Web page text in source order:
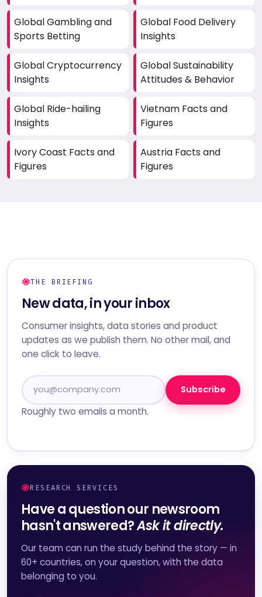
Global Gambling and
Sports Betting
Global Food Delivery
Insights
Global Cryptocurrency
Insights
Global Sustainability
Attitudes & Behavior
Global Ride-hailing
Insights
Vietnam Facts and
Figures
Ivory Coast Facts and
Figures
Austria Facts and
Figures
THE BRIEFING
New data, in your inbox
Consumer insights, data stories and product
updates as we publish them. No other mail, and
one click to leave.
Subscribe
Roughly two emails a month.
RESEARCH SERVICES
Have a question our newsroom
hasn't answered?Ask it directly.
Our team can run the study behind the story — in
60+ countries, on your question, with the data
belonging to you.